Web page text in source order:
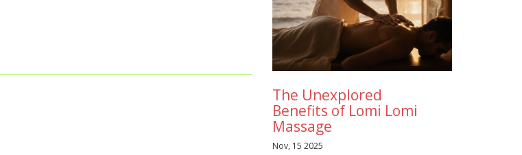
The Unexplored
Benefits of Lomi Lomi
Massage
Nov, 15 2025